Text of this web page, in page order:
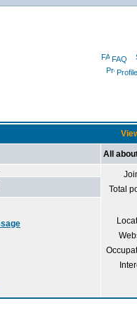
FAQ
Profile
All
Total